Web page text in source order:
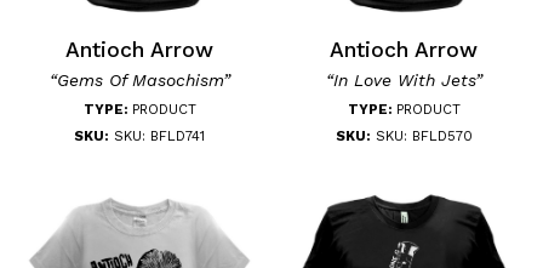
Antioch Arrow
“Gems Of Masochism”
TYPE: PRODUCT
SKU: SKU: BFLD741
Antioch Arrow
“In Love With Jets”
TYPE: PRODUCT
SKU: SKU: BFLD570